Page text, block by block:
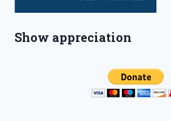
Show appreciation